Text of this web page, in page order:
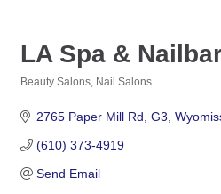
LA Spa &
Beauty Salons Nail Salons
2765 Paper Mill Rd G3
(610) 373-4919
Send Email